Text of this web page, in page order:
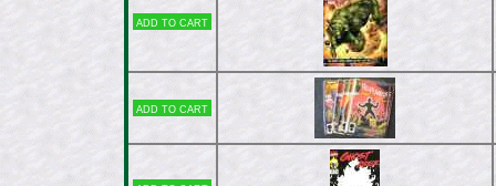
Add to cart
Add to cart